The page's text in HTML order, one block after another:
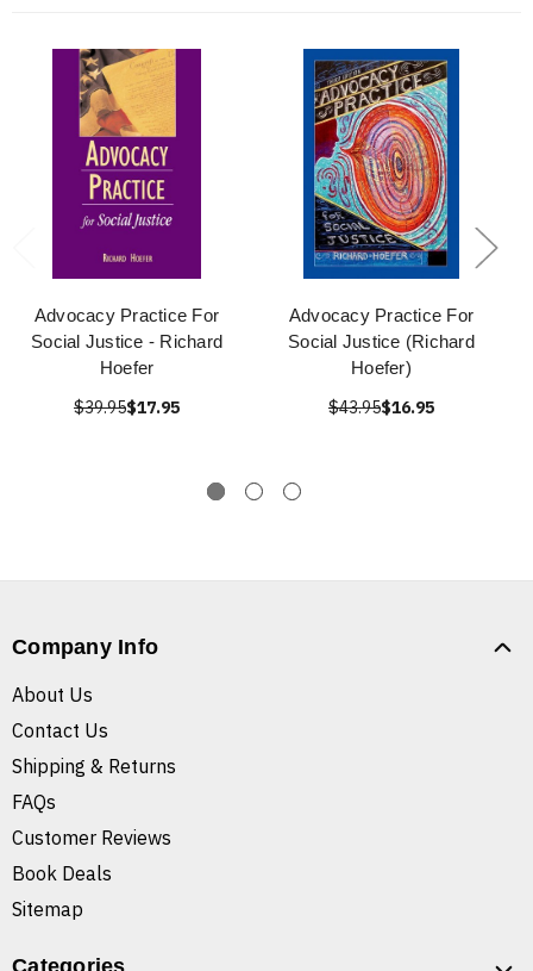
Advocacy Practice For
Social Justice - Richard
Hoefer
$39.95$17.95
Advocacy Practice For
Social Justice (Richard
Hoefer)
$43.95$16.95
Company Info
About Us
Contact Us
Shipping & Returns
FAQs
Customer Reviews
Book Deals
Sitemap